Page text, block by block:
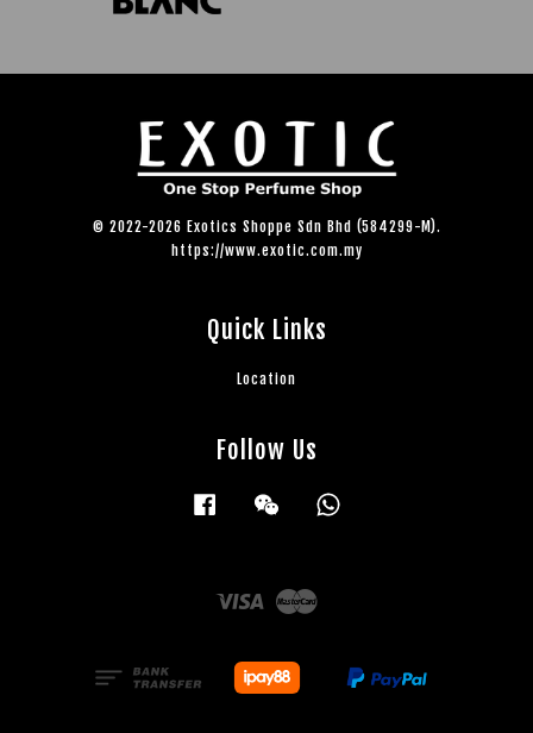
© 2022-2026 Exotics Shoppe Sdn Bhd (584299-M).
https://www.exotic.com.my
Quick Links
Location
Follow Us
Facebook Wechat
Visa